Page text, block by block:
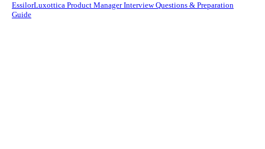
EssilorLuxottica Product Manager Interview Questions & Preparation
Guide